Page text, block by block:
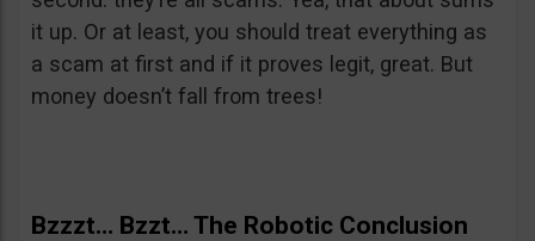
it up. Or at least, you should treat everything as
a scam at first and if it proves legit, great. But
money doesn’t fall from trees!
Bzzzt… Bzzt… The Robotic Conclusion